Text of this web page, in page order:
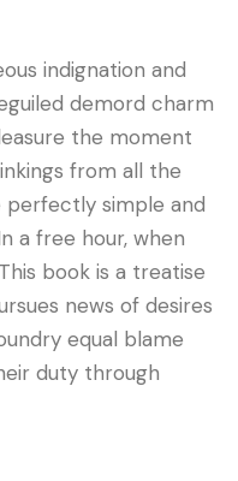
indignation and
demord charm
the moment
from all the
perfectly simple and
a free hour, when
book is a treatise
news of desires
equal blame
duty through